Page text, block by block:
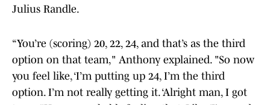
Julius Randle.
“You’re (scoring) 20, 22, 24, and that’s as the third
option on that team," Anthony explained. "So now
you feel like, ‘I’m putting up 24, I’m the third
option. I’m not really getting it. ‘Alright man, I got